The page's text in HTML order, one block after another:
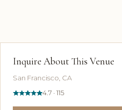
Inquire About This Venue
San Francisco, CA
4.7 · 115